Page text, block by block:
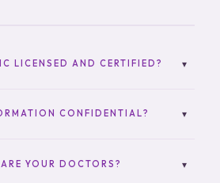
are available above on this
LICENSED AND CERTIFIED? ▾
doctors and certified
CONFIDENTIAL? ▾
ensure your privacy.
YOUR DOCTORS? ▾